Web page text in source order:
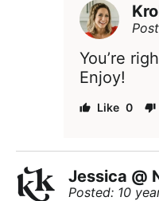
You’re
Enjoy!
0
Jessica @
Posted: 10